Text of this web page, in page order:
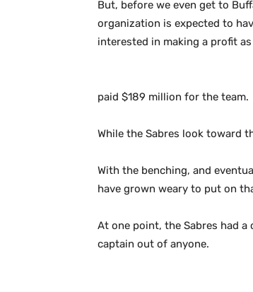
But, before we even get to
organization is expected to
interested in making a profit
paid $189 million for the team.
While the Sabres look toward
With the benching, and
have grown weary to put on
At one point, the Sabres had
captain out of anyone.